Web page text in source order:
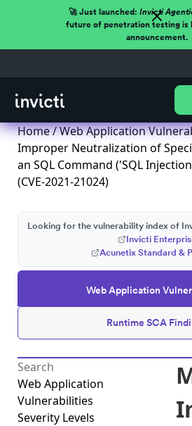
🚀 Just launched: Invicti
future of penetration testing is
announcement.
Home/Web Application
Improper Neutralization of
an SQL Command ('SQL
(CVE-2021-21024)
Web Application
Runtime SCA
Looking for the vulnerability index of
Invicti
Acunetix Standard &
Web Application
Vulnerabilities
Severity Levels